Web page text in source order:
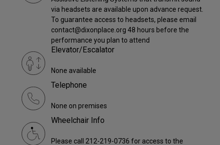
via headsets are available upon advance request.
To guarantee access to headsets, please email
contact@dixonplace.org 48 hours before the
performance you plan to attend
Elevator/Escalator
None available
Telephone
None on premises
Wheelchair Info
Please call 212-219-0736 for access to the